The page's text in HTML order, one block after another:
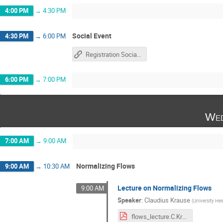
4:00 PM → 4:30 PM
4:30 PM → 6:00 PM Social Event
Registration Social Afternoon
6:00 PM → 7:00 PM
7:00 AM → 9:00 AM
9:00 AM → 10:30 AM Normalizing Flows
9:00 AM Lecture on Normalizing Flows
Speaker:Claudius Krause (University
flows_lecture.C.Krause.pdf